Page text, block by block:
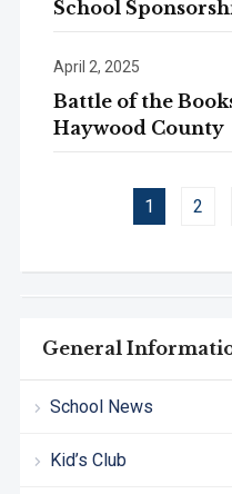
General
School News
Kid’s Club
School
April 2, 2025
Battle of the
Haywood County
1 2